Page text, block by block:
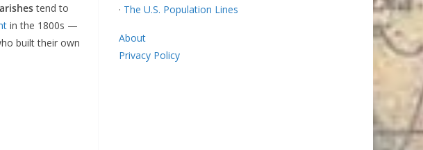
tend to
in the 1800s —
built their own
· The U.S. Population Lines
About
Privacy Policy